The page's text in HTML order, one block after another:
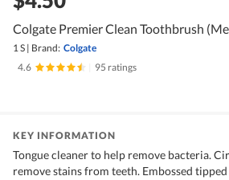
Colgate Premier Clean Toothbrush
1 S | Brand: Colgate
4.6
95 ratings
KEY INFORMATION
Tongue cleaner to help remove bacteria.
remove stains from teeth. Embossed